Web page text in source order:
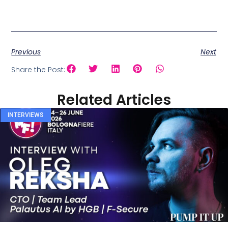
Previous
Next
Share the Post:
Related Articles
INTERVIEWS